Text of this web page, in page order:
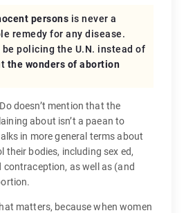
persons is never a
remedy for any disease.
policing the U.N. instead of
the wonders of abortion
doesn’t mention that the
about isn’t a paean to
in more general terms about
their bodies, including sex ed,
contraception, as well as (and
matters, because when women